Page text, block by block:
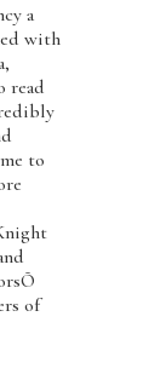
a
with
read
to
of